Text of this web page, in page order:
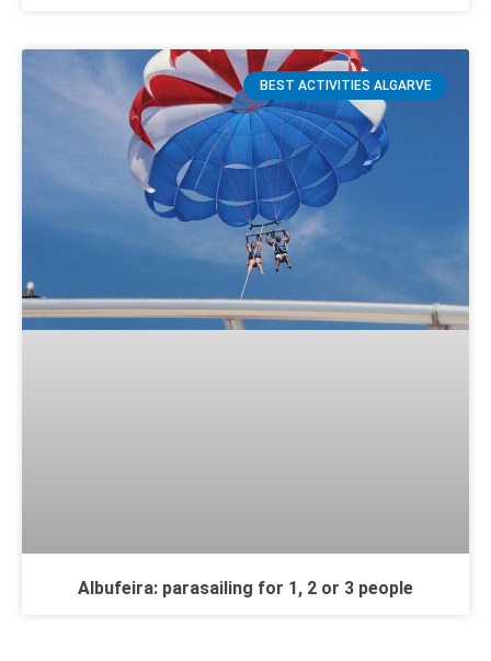
BEST ACTIVITIES ALGARVE
Albufeira: parasailing for 1, 2 or 3 people